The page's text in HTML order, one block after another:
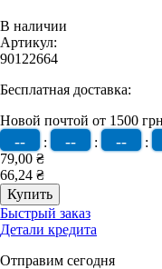
В наличии
Артикул:
90122664
Бесплатная доставка:
Новой почтой от 1500
-- : -- : -- :
79,00 ₴
66,24 ₴
Быстрый заказ
Детали кредита
Отправим сегодня